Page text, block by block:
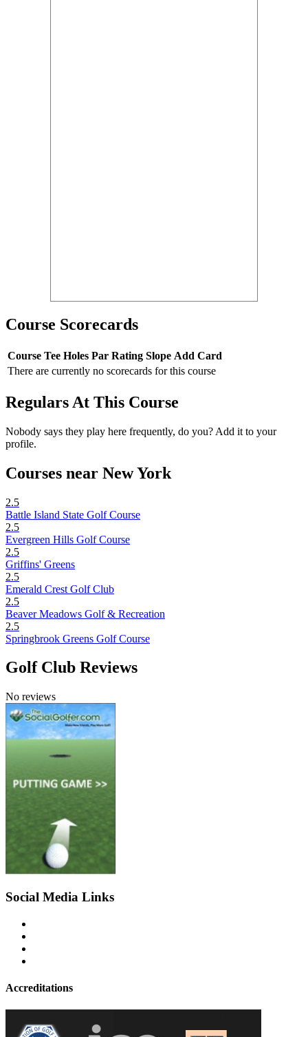
Course Scorecards
Course Tee Holes Par Rating Slope Add Card
There are currently no scorecards for this course
Regulars At This Course
Nobody says they play here frequently, do you? Add it to your
profile.
Courses near New York
2.5
Battle Island State Golf Course
2.5
Evergreen Hills Golf Course
2.5
Griffins' Greens
2.5
Emerald Crest Golf Club
2.5
Beaver Meadows Golf & Recreation
2.5
Springbrook Greens Golf Course
Golf Club Reviews
No reviews
Social Media Links
Accreditations